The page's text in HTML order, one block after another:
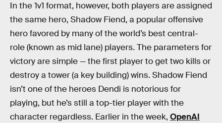
In the 1v1 format, however, both players are assigned
the same hero, Shadow Fiend, a popular offensive
hero favored by many of the world’s best central-
role (known as mid lane) players. The parameters for
victory are simple — the first player to get two kills or
destroy a tower (a key building) wins. Shadow Fiend
isn’t one of the heroes Dendi is notorious for
playing, but he’s still a top-tier player with the
character regardless. Earlier in the week, OpenAI